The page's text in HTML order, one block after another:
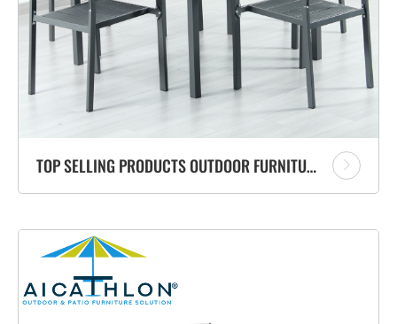
TOP SELLING PRODUCTS OUTDOOR FURNITURE PATIO BLACK PLASTIC STEEL SQUARE DINING TABLE AND CHAIRS